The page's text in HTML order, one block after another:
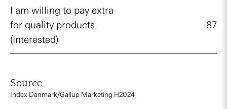
I am willing to pay extra
for quality products
(Interested)
87
Source
Index Danmark/Gallup Marketing H2024